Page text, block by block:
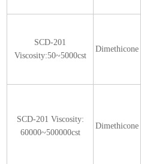
SCD-201
Viscosity:50~5000cst
Dimethicone
SCD-201 Viscosity:
60000~500000cst
Dimethicone